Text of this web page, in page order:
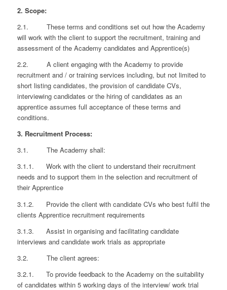
2. Scope:
2.1. These terms and conditions set out how the Academy
will work with the client to support the recruitment, training and
assessment of the Academy candidates and Apprentice(s)
2.2. A client engaging with the Academy to provide
recruitment and / or training services including, but not limited to
short listing candidates, the provision of candidate CVs,
interviewing candidates or the hiring of candidates as an
apprentice assumes full acceptance of these terms and
conditions.
3. Recruitment Process:
3.1. The Academy shall:
3.1.1. Work with the client to understand their recruitment
needs and to support them in the selection and recruitment of
their Apprentice
3.1.2. Provide the client with candidate CVs who best fulfil the
clients Apprentice recruitment requirements
3.1.3. Assist in organising and facilitating candidate
interviews and candidate work trials as appropriate
3.2. The client agrees:
3.2.1. To provide feedback to the Academy on the suitability
of candidates within 5 working days of the interview/ work trial